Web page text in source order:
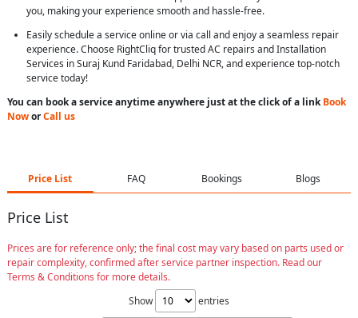
you, making your experience smooth and hassle-free.
Easily schedule a service online or via call and enjoy a seamless repair
experience. Choose RightCliq for trusted AC repairs and Installation
Services in Suraj Kund Faridabad, Delhi NCR, and experience top-notch
service today!
You can book a service anytime anywhere just at the click of a linkBook
NoworCall us
Price List FAQ Bookings Blogs
Price List
Prices are for reference only; the final cost may vary based on parts used or
repair complexity, confirmed after service partner inspection. Read our
Terms & Conditions for more details.
Show
entries